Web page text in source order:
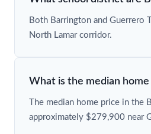
Both Barrington and Guerrero
North Lamar corridor.
What is the median
The median home price in
approximately $279,900 near